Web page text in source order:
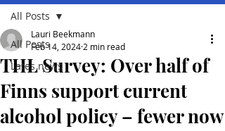
All Posts
Lates news
All Posts
THL Survey: Over half of
Finns support current
alcohol policy – fewer now
Lauri Beekmann
Feb 14, 2024 2 min read